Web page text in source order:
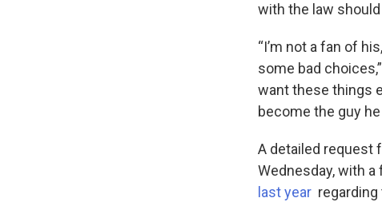
with the law
“I’m not a fan of
some bad
want these things
become the guy
A detailed request
Wednesday, with
last year